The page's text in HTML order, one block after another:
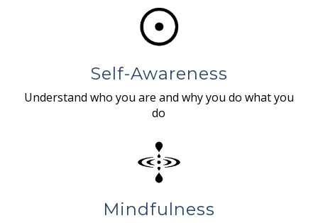
Self-Awareness
Understand who you are and why you do what you
do
Mindfulness